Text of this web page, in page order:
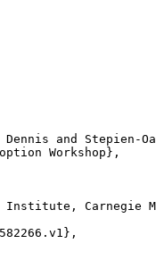
and Stepien-
Workshop},
Institute, Carnegie